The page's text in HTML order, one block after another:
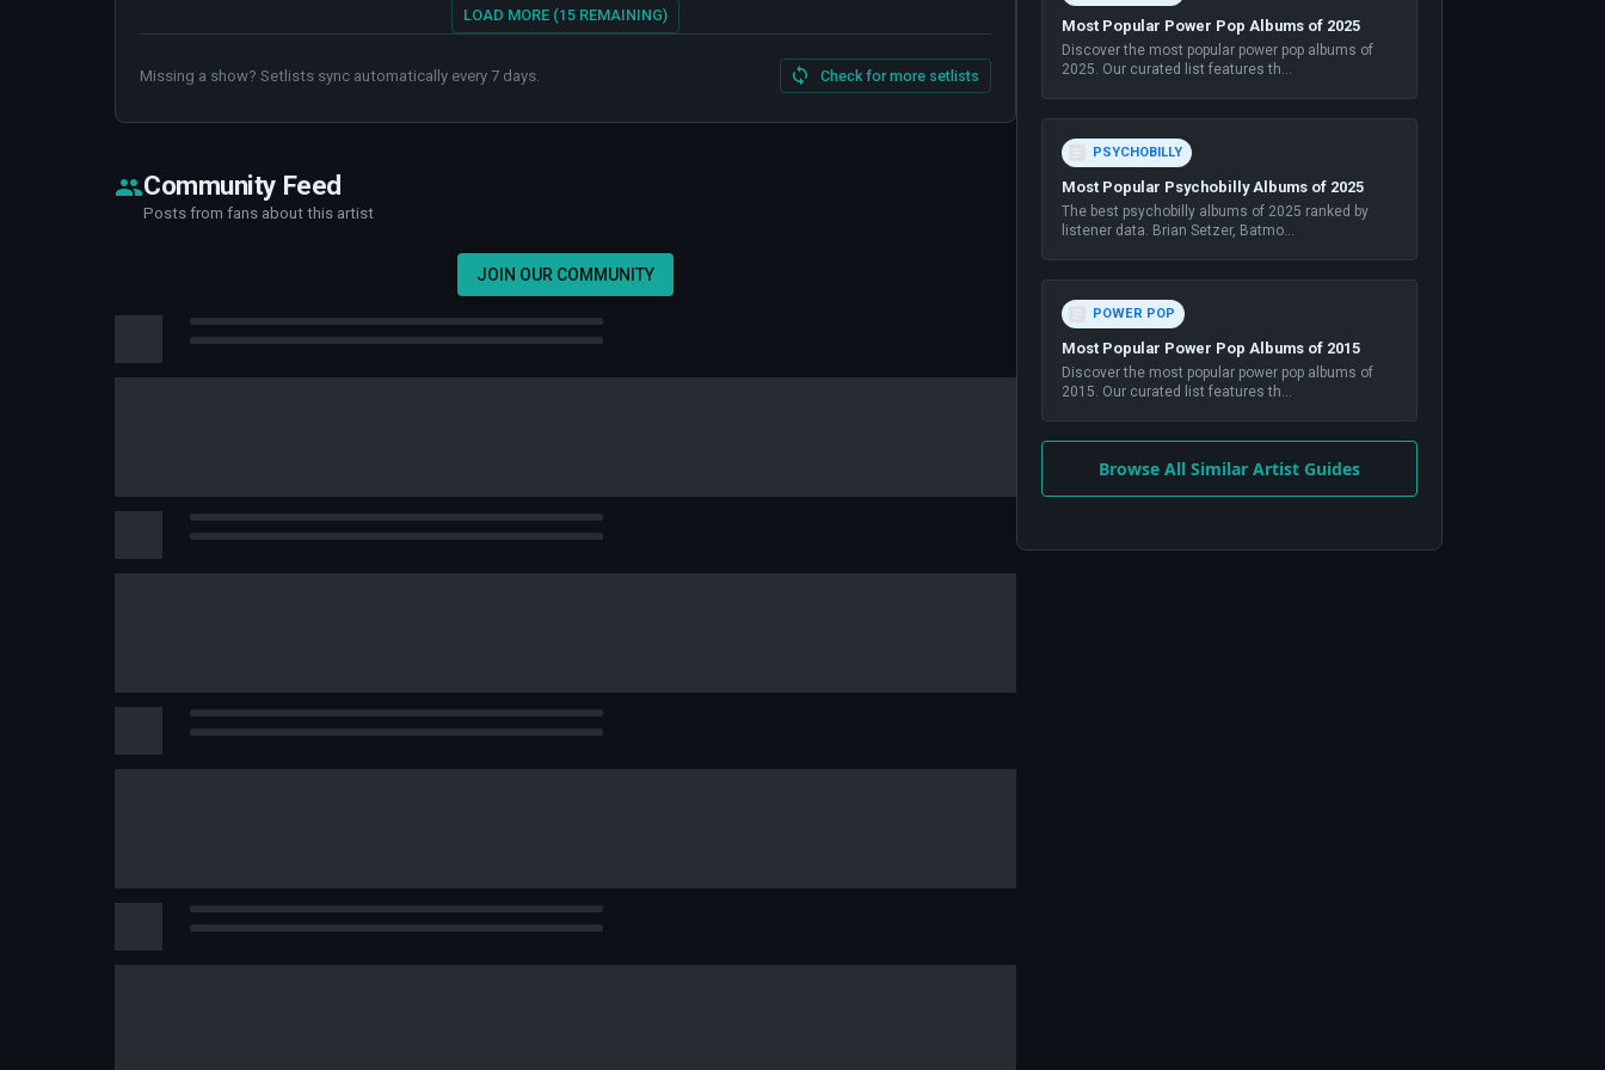
LOAD MORE (15 REMAINING)
Missing a show? Setlists sync automatically every 7 days. Check for more setlists
Community Feed
Posts from fans about this artist
JOIN OUR COMMUNITY
Most Popular Power Pop Albums of 2025
Discover the most popular power pop albums of
2025. Our curated list features th...
PSYCHOBILLY
Most Popular Psychobilly Albums of 2025
The best psychobilly albums of 2025 ranked by
listener data. Brian Setzer, Batmo...
POWER POP
Most Popular Power Pop Albums of 2015
Discover the most popular power pop albums of
2015. Our curated list features th...
Browse All Similar Artist Guides